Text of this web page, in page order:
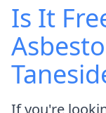
Is It
If you're